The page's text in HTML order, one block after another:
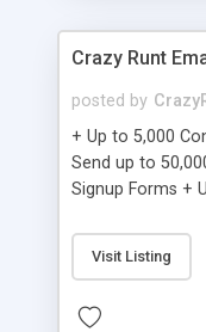
Crazy Runt
posted by
+ Up to 5,000
Send up to
Signup Forms +
Etsy & More +
Converts Blog
Emails +
Visit Listing